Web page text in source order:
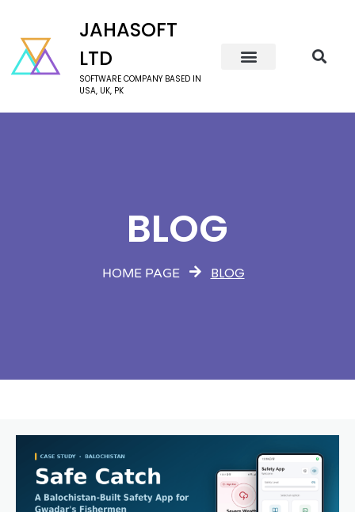
JAHASOFT
LTD
SOFTWARE COMPANY BASED IN
USA, UK, PK
BLOG
HOME PAGE BLOG